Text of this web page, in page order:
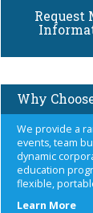
Request
Why
We provide a
events, team
dynamic
education
flexible,
Learn More